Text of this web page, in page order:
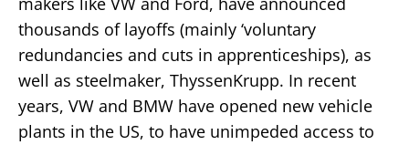
thousands of layoffs (mainly ‘voluntary
redundancies and cuts in apprenticeships), as
well as steelmaker, ThyssenKrupp. In recent
years, VW and BMW have opened new vehicle
plants in the US, to have unimpeded access to